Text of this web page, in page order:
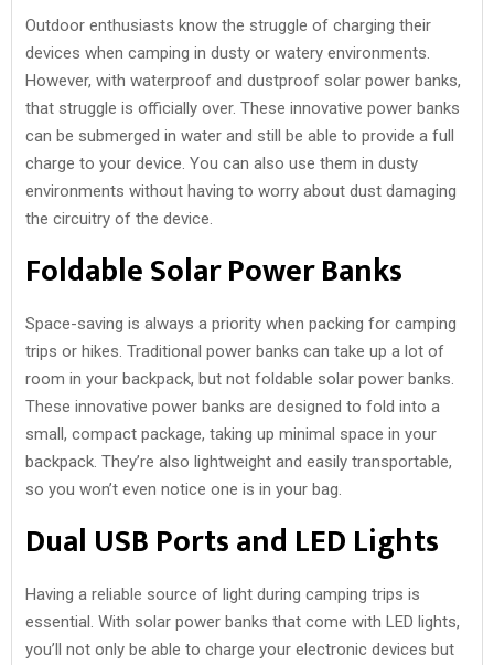
Outdoor enthusiasts know the struggle of charging their
devices when camping in dusty or watery environments.
However, with waterproof and dustproof solar power banks,
that struggle is officially over. These innovative power banks
can be submerged in water and still be able to provide a full
charge to your device. You can also use them in dusty
environments without having to worry about dust damaging
the circuitry of the device.
Foldable Solar Power Banks
Space-saving is always a priority when packing for camping
trips or hikes. Traditional power banks can take up a lot of
room in your backpack, but not foldable solar power banks.
These innovative power banks are designed to fold into a
small, compact package, taking up minimal space in your
backpack. They’re also lightweight and easily transportable,
so you won’t even notice one is in your bag.
Dual USB Ports and LED Lights
Having a reliable source of light during camping trips is
essential. With solar power banks that come with LED lights,
you’ll not only be able to charge your electronic devices but